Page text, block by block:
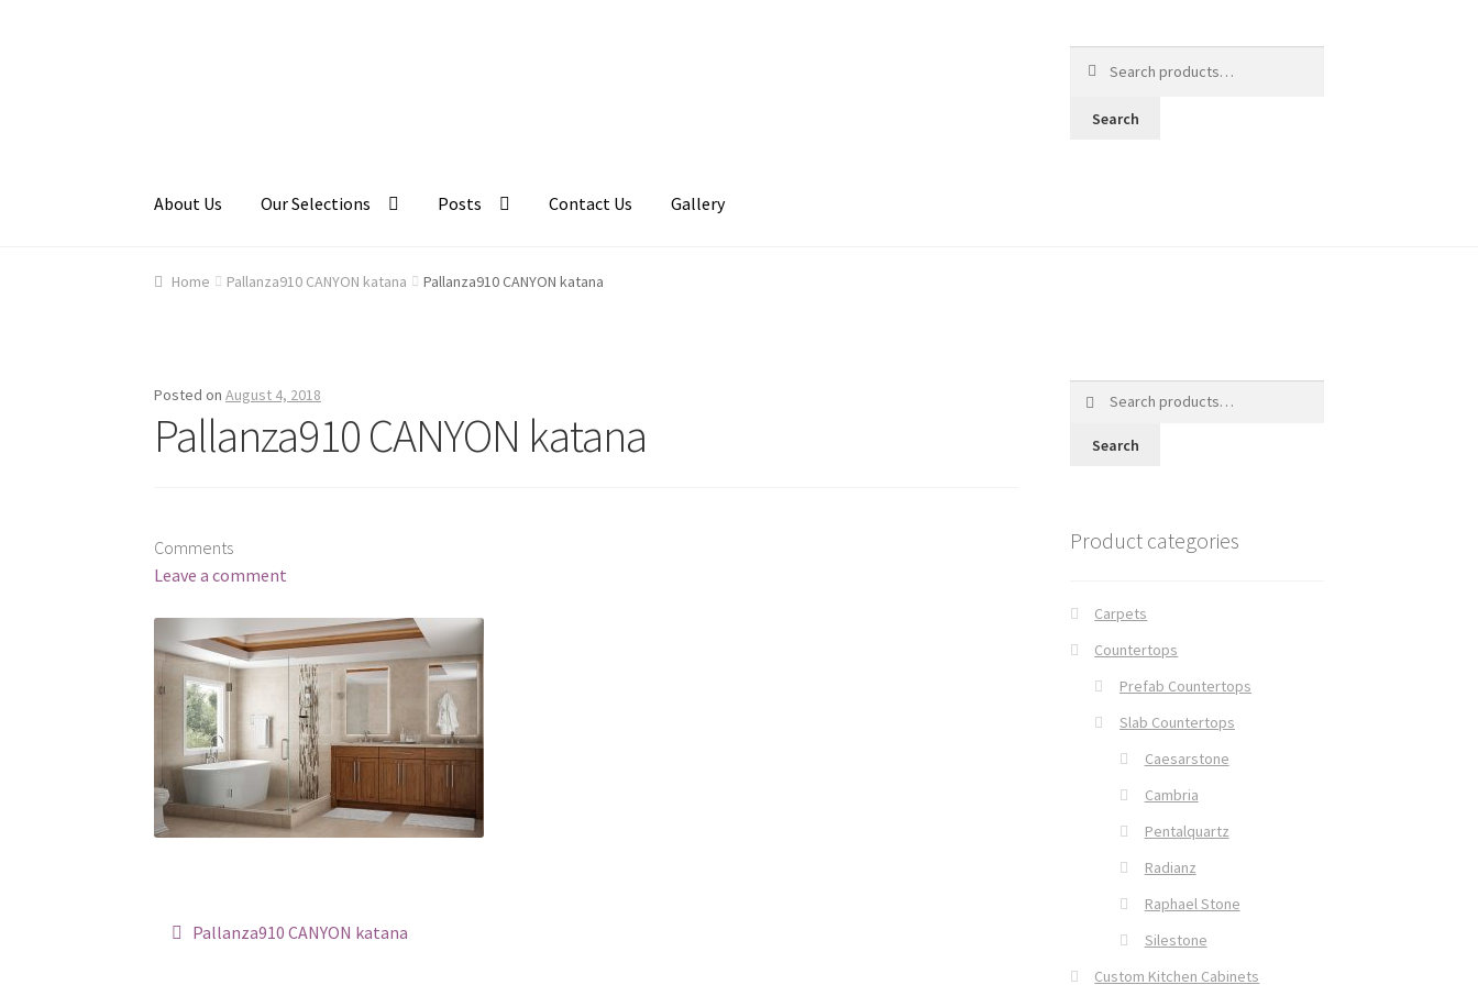
for:
Search
About Us Our Selections Posts Contact Us Gallery
HomeAbout UsCart CheckoutContact UsGalleryMy account
Home Pallanza910 CANYON katana Pallanza910 CANYON katana
Posted onAugust 4, 2018
Pallanza910 CANYON katana
Comments
Leave a comment
Post
Pallanza910 CANYON katana
Search
Product categories
Carpets
Countertops
Prefab Countertops
Slab Countertops
Caesarstone
Cambria
Pentalquartz
Radianz
Raphael Stone
Silestone
Custom Kitchen Cabinets